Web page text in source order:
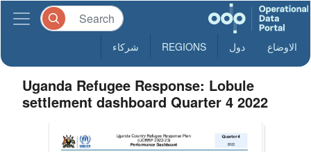
الاوضاع دول REGIONS شركاء
Uganda Refugee Response: Lobule
settlement dashboard Quarter 4 2022